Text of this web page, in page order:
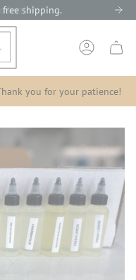
free shipping.
ACCOUNT
you for your patience!